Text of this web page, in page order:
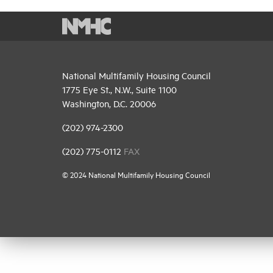
National Multifamily Housing Council
1775 Eye St., N.W., Suite 1100
Washington, D.C. 20006
(202) 974-2300
(202) 775-0112 FAX
© 2024 National Multifamily Housing Council